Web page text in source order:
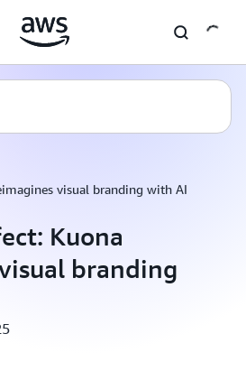
visual branding with AI
Kuona
branding